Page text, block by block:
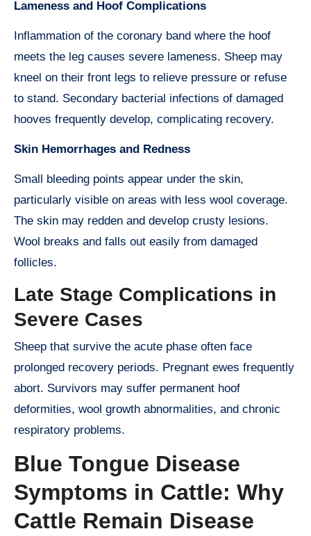
Lameness and Hoof Complications
Inflammation of the coronary band where the hoof
meets the leg causes severe lameness. Sheep may
kneel on their front legs to relieve pressure or refuse
to stand. Secondary bacterial infections of damaged
hooves frequently develop, complicating recovery.
Skin Hemorrhages and Redness
Small bleeding points appear under the skin,
particularly visible on areas with less wool coverage.
The skin may redden and develop crusty lesions.
Wool breaks and falls out easily from damaged
follicles.
Late Stage Complications in
Severe Cases
Sheep that survive the acute phase often face
prolonged recovery periods. Pregnant ewes frequently
abort. Survivors may suffer permanent hoof
deformities, wool growth abnormalities, and chronic
respiratory problems.
Blue Tongue Disease
Symptoms in Cattle: Why
Cattle Remain Disease